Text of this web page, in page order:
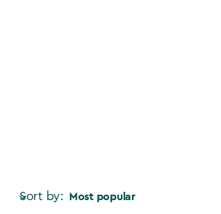
Sort by: Most popular